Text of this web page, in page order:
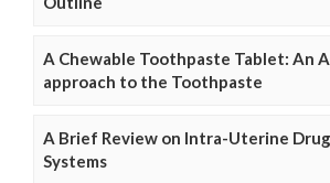
A Chewable Toothpaste Tablet: An
approach to the Toothpaste
A Brief Review on Intra-Uterine
Systems